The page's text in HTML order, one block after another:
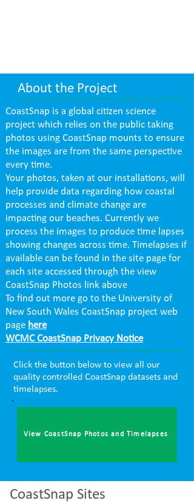
About the Project
CoastSnap is a global citizen science
project which relies on the public taking
photos using CoastSnap mounts to ensure
the images are from the same perspective
every time.
Your photos, taken at our installations, will
help provide data regarding how coastal
processes and climate change are
impacting our beaches. Currently we
process the images to produce time lapses
showing changes across time. Timelapses if
available can be found in the site page for
each site accessed through the view
CoastSnap Photos link above
To find out more go to the University of
New South Wales CoastSnap project web
page here
WCMC CoastSnap Privacy Notice
Click the button below to view all our
quality controlled CoastSnap datasets and
timelapses.
View CoastSnap Photos and Timelapses
CoastSnap Sites